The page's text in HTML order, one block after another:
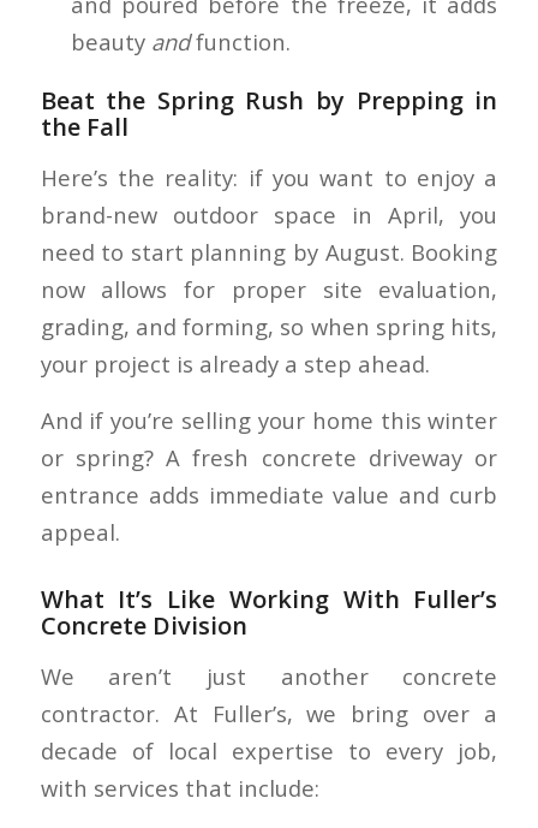
beauty andfunction.
Beat the Spring Rush by Prepping in
the Fall
Here’s the reality: if you want to enjoy a
brand-new outdoor space in April, you
need to start planning by August. Booking
now allows for proper site evaluation,
grading, and forming, so when spring hits,
your project is already a step ahead.
And if you’re selling your home this winter
or spring? A fresh concrete driveway or
entrance adds immediate value and curb
appeal.
What It’s Like Working With Fuller’s
Concrete Division
We aren’t just another concrete
contractor. At Fuller’s, we bring over a
decade of local expertise to every job,
with services that include: